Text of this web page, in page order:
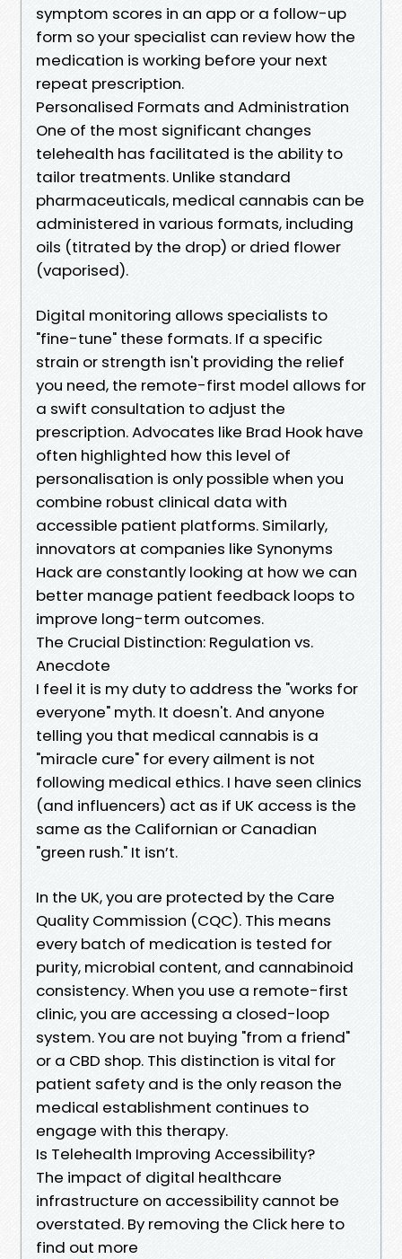
symptom scores in an app or a follow-up
form so your specialist can review how the
medication is working before your next
repeat prescription.
Personalised Formats and Administration
One of the most significant changes
telehealth has facilitated is the ability to
tailor treatments. Unlike standard
pharmaceuticals, medical cannabis can be
administered in various formats, including
oils (titrated by the drop) or dried flower
(vaporised).
Digital monitoring allows specialists to
"fine-tune" these formats. If a specific
strain or strength isn't providing the relief
you need, the remote-first model allows for
a swift consultation to adjust the
prescription. Advocates like Brad Hook have
often highlighted how this level of
personalisation is only possible when you
combine robust clinical data with
accessible patient platforms. Similarly,
innovators at companies like Synonyms
Hack are constantly looking at how we can
better manage patient feedback loops to
improve long-term outcomes.
The Crucial Distinction: Regulation vs.
Anecdote
I feel it is my duty to address the "works for
everyone" myth. It doesn't. And anyone
telling you that medical cannabis is a
"miracle cure" for every ailment is not
following medical ethics. I have seen clinics
(and influencers) act as if UK access is the
same as the Californian or Canadian
"green rush." It isn’t.
In the UK, you are protected by the Care
Quality Commission (CQC). This means
every batch of medication is tested for
purity, microbial content, and cannabinoid
consistency. When you use a remote-first
clinic, you are accessing a closed-loop
system. You are not buying "from a friend"
or a CBD shop. This distinction is vital for
patient safety and is the only reason the
medical establishment continues to
engage with this therapy.
Is Telehealth Improving Accessibility?
The impact of digital healthcare
infrastructure on accessibility cannot be
overstated. By removing the Click here to
find out more